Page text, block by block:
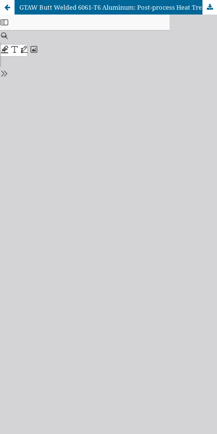
GTAW Butt Welded 6061-T6 Aluminum: Post-process Heat Treatment Effect on Mechanical and Microstructural Features